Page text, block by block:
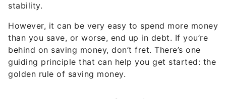
stability.
However, it can be very easy to spend more money
than you save, or worse, end up in debt. If you’re
behind on saving money, don’t fret. There’s one
guiding principle that can help you get started: the
golden rule of saving money.